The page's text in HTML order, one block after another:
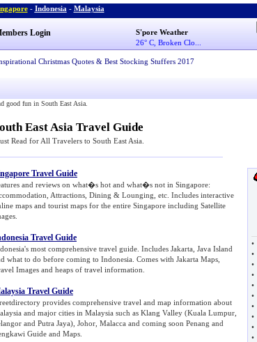
- Indonesia - Malaysia
Login
S'pore Weather
26° C, Broken Clo...
Christmas Quotes& Best Stocking Stuffers 2017
good fun in South East Asia.
East Asia Travel Guide
Read for All Travelers to South East Asia.
Travel Guide
and reviews on what�s hot and what�s not in Singapore:
Attractions, Dining & Lounging, etc. Includes interactive
maps and tourist maps for the entire Singapore including Satellite
Travel Guide
most comprehensive travel guide. Includes Jakarta, Java Island
what to do before coming to Indonesia. Comes with Jakarta Maps,
Images and heaps of travel information.
Travel Guide
provides comprehensive travel and map information about
and major cities in Malaysia such as Klang Valley (Kuala Lumpur,
and Putra Jaya), Johor, Malacca and coming soon Penang and
Guide and Maps.
•
•
•
•
•
•
•
•
•
•